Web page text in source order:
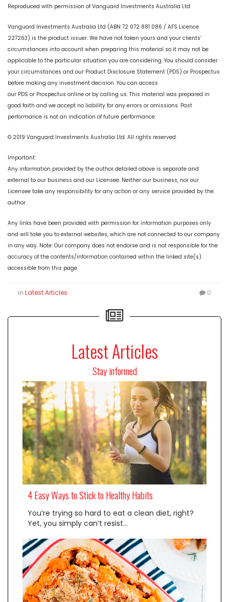
Reproduced with permission of Vanguard Investments Australia Ltd
Vanguard Investments Australia Ltd (ABN 72 072 881 086 / AFS Licence
227263) is the product issuer. We have not taken yours and your clients’
circumstances into account when preparing this material so it may not be
applicable to the particular situation you are considering. You should consider
your circumstances and our Product Disclosure Statement (PDS) or Prospectus
before making any investment decision. You can access
our PDS or Prospectus online or by calling us. This material was prepared in
good faith and we accept no liability for any errors or omissions. Past
performance is not an indication of future performance.
© 2019 Vanguard Investments Australia Ltd. All rights reserved.
Important:
Any information provided by the author detailed above is separate and
external to our business and our Licensee. Neither our business, nor our
Licensee take any responsibility for any action or any service provided by the
author.
Any links have been provided with permission for information purposes only
and will take you to external websites, which are not connected to our company
in any way. Note: Our company does not endorse and is not responsible for the
accuracy of the contents/information contained within the linked site(s)
accessible from this page
in Latest Articles 0
Latest Articles
Stay informed
4 Easy Ways to Stick to Healthy Habits
You’re trying so hard to eat a clean diet, right?
Yet, you simply can’t resist…